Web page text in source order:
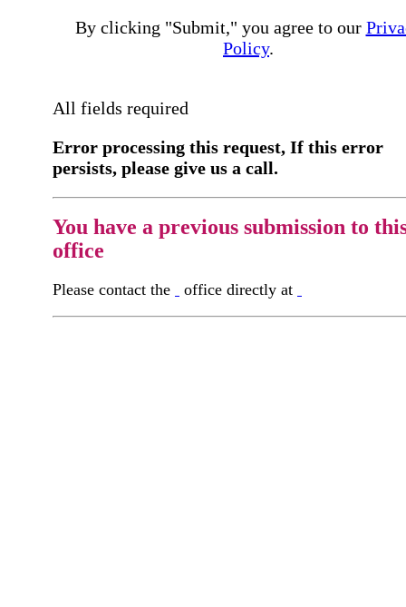
By clicking "Submit," you agree to our
Policy.
All fields required
Error processing this request, If this error
persists, please give us a call.
You have a previous submission to
office
Please contact the office directly at